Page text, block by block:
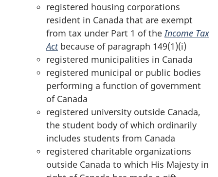
registered housing corporations
resident in Canada that are exempt
from tax under Part 1 of the Income Tax
Actbecause of paragraph 149(1)(i)
registered municipalities in Canada
registered municipal or public bodies
performing a function of government
of Canada
registered university outside Canada,
the student body of which ordinarily
includes students from Canada
registered charitable organizations
outside Canada to which His Majesty in